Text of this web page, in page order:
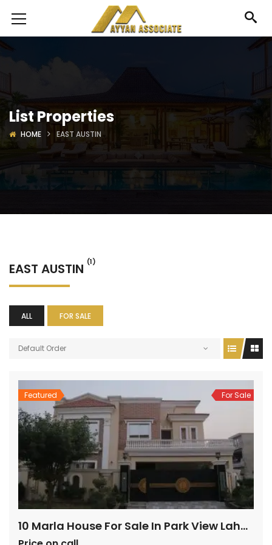
List Properties
HOME EAST AUSTIN
EAST AUSTIN (1)
ALL FOR SALE
Default Order
Featured For Sale
10 Marla House For Sale In Park View Lahore